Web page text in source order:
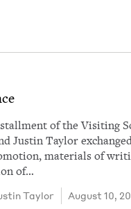
of the Vis­it­ing
Justin Tay­lor
mate­ri­als of
of…
Tay­lor August 10,